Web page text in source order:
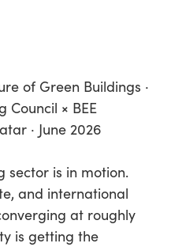
of Green Buildings ·
Council × BEE
· June 2026
sector is in motion.
and international
at roughly
is getting the